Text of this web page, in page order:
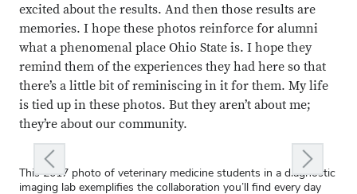
excited about the results. And then those results are
memories. I hope these photos reinforce for alumni
what a phenomenal place Ohio State is. I hope they
remind them of the experiences they had here so that
there’s a little bit of reminiscing in it for them. My life
is tied up in these photos. But they aren’t about me;
they’re about our community.
This 2017 photo of veterinary medicine students in a diagnostic
imaging lab exemplifies the collaboration you’ll find every day
I wandered into the ATI Greenhouse in 2016 to see what
students were working on. This student, Jon Partee, was being
We paid tribute to nurses at The Ohio State University Wexner
Medical Center’s James Cancer Hospital in a 1991 photo essay,
Early in my career, I tried to photograph a musician from atop a
ladder while he leaned back on a piano. It didn’t go as planned.
Enrollment Services wanted to feature the babies of staff
members for a 2004 holiday card. Beth McGuffey, art director
I was really drawn to the intensity of Robin Rice, associate
professor emeritus of voice. He embodied our faculty’s vigor.
On this canoe trip in 2015, students traveled the Olentangy
from campus to downtown to explore sustainability issues and
Graduate student Lillian Brown portrays a teacher in the
playThe Curious Incident of the Dog in the Night-Time. This is
Once you set foot on campus, you are part of our Buckeye
family. That message is clear in this moment at convocation at
slide Next